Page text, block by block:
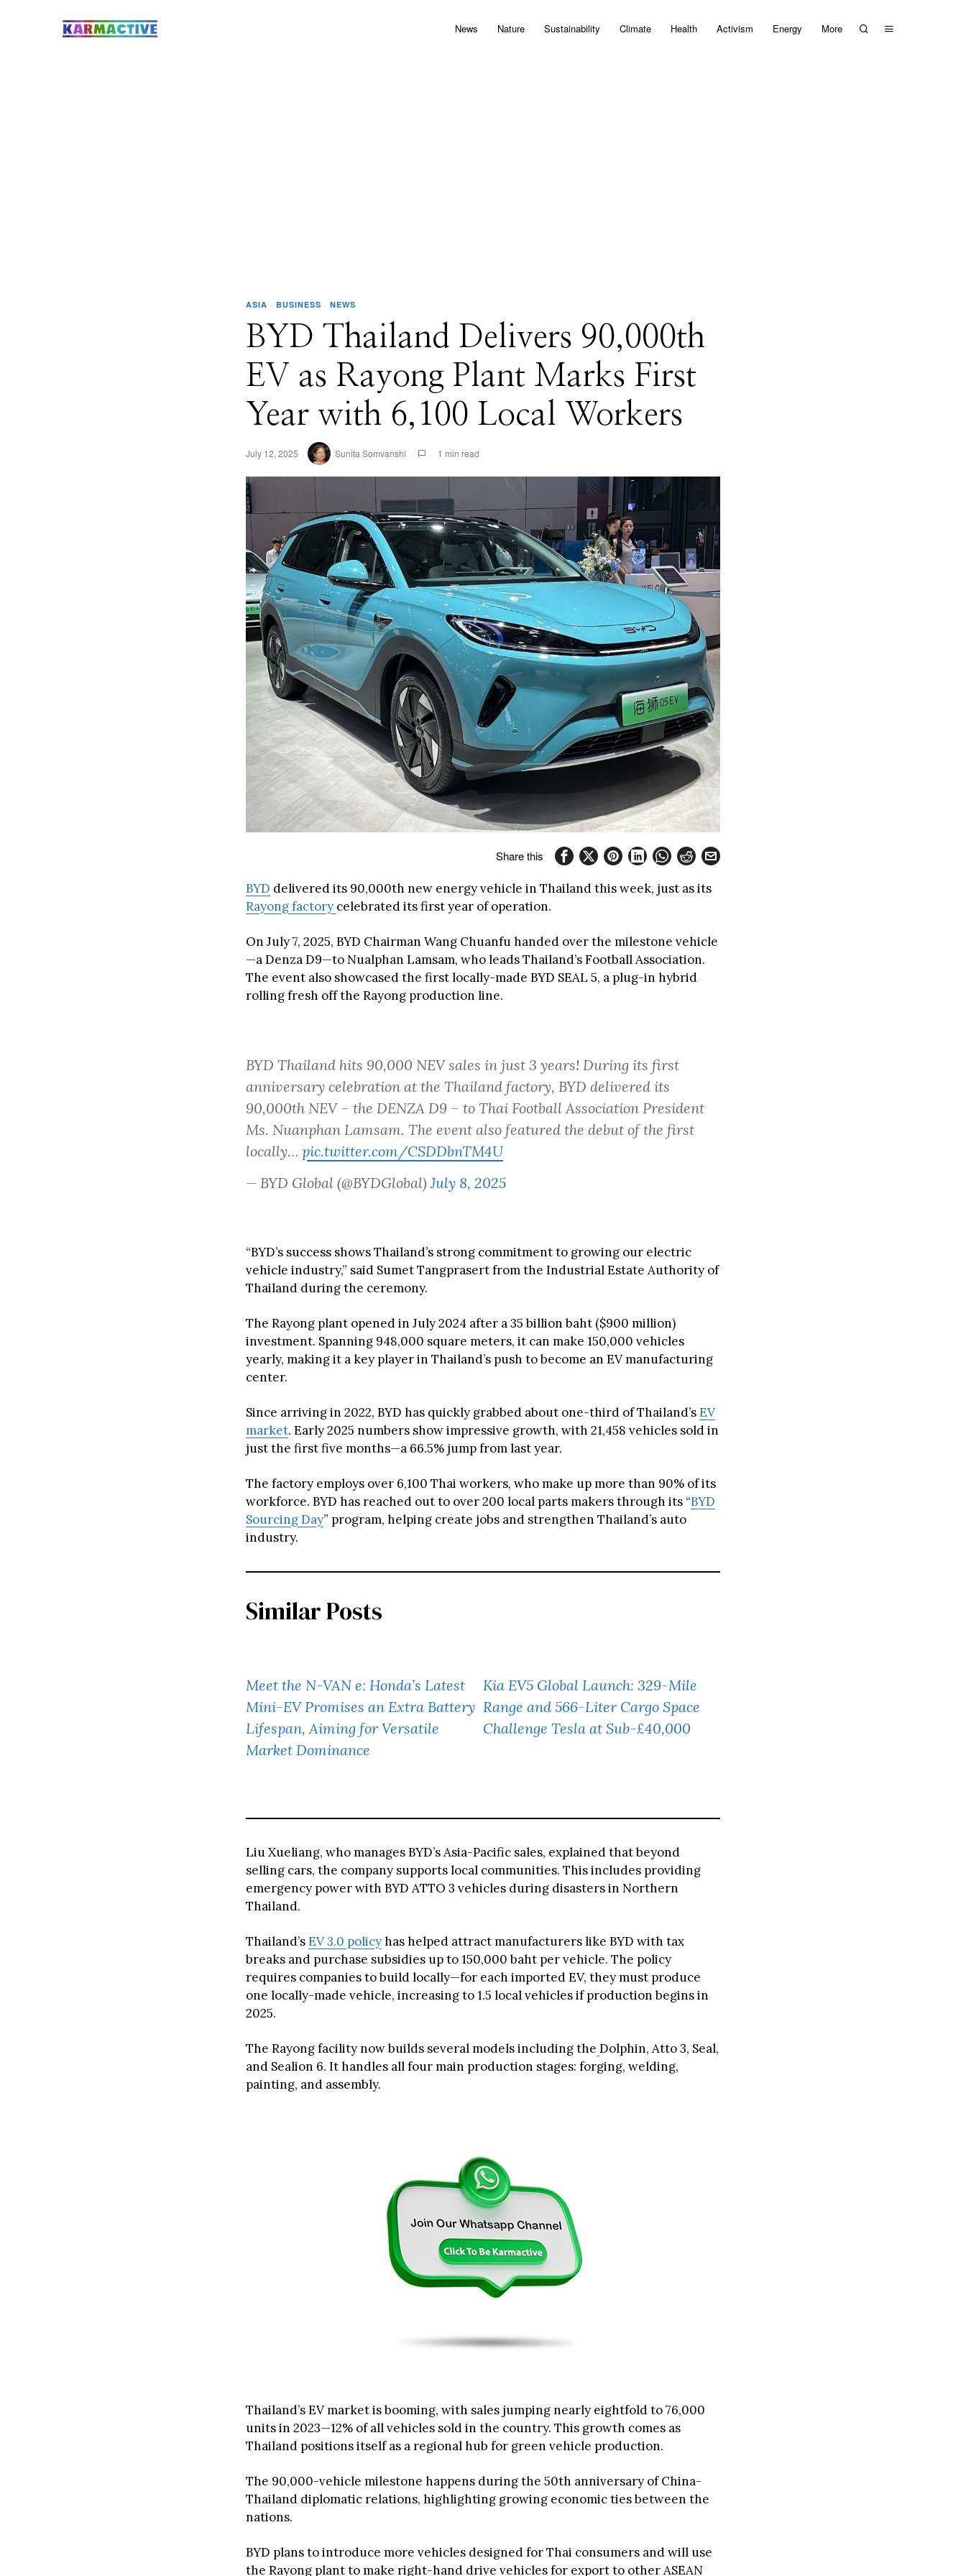
News Nature Sustainability Climate Health Activism Energy More
ASIA · BUSINESS · NEWS
BYD Thailand Delivers 90,000th
EV as Rayong Plant Marks First
Year with 6,100 Local Workers
July 12, 2025 Sunita Somvanshi 1 min read
Share this
BYD delivered its 90,000th new energy vehicle in Thailand this week, just as its
Rayong factory celebrated its first year of operation.
On July 7, 2025, BYD Chairman Wang Chuanfu handed over the milestone vehicle
—a Denza D9—to Nualphan Lamsam, who leads Thailand’s Football Association.
The event also showcased the first locally-made BYD SEAL 5, a plug-in hybrid
rolling fresh off the Rayong production line.
BYD Thailand hits 90,000 NEV sales in just 3 years! During its first
anniversary celebration at the Thailand factory, BYD delivered its
90,000th NEV – the DENZA D9 – to Thai Football Association President
Ms. Nuanphan Lamsam. The event also featured the debut of the first
locally… pic.twitter.com/CSDDbnTM4U
— BYD Global (@BYDGlobal)July 8, 2025
“BYD’s success shows Thailand’s strong commitment to growing our electric
vehicle industry,” said Sumet Tangprasert from the Industrial Estate Authority of
Thailand during the ceremony.
The Rayong plant opened in July 2024 after a 35 billion baht ($900 million)
investment. Spanning 948,000 square meters, it can make 150,000 vehicles
yearly, making it a key player in Thailand’s push to become an EV manufacturing
center.
Since arriving in 2022, BYD has quickly grabbed about one-third of Thailand’sEV
market. Early 2025 numbers show impressive growth, with 21,458 vehicles sold in
just the first five months—a 66.5% jump from last year.
The factory employs over 6,100 Thai workers, who make up more than 90% of its
workforce. BYD has reached out to over 200 local parts makers through its “BYD
Sourcing Day” program, helping create jobs and strengthen Thailand’s auto
industry.
Similar Posts
Meet the N-VAN e: Honda’s Latest
Mini-EV Promises an Extra Battery
Lifespan, Aiming for Versatile
Market Dominance
Kia EV5 Global Launch: 329-Mile
Range and 566-Liter Cargo Space
Challenge Tesla at Sub-£40,000
Liu Xueliang, who manages BYD’s Asia-Pacific sales, explained that beyond
selling cars, the company supports local communities. This includes providing
emergency power with BYD ATTO 3 vehicles during disasters in Northern
Thailand.
Thailand’sEV 3.0 policyhas helped attract manufacturers like BYD with tax
breaks and purchase subsidies up to 150,000 baht per vehicle. The policy
requires companies to build locally—for each imported EV, they must produce
one locally-made vehicle, increasing to 1.5 local vehicles if production begins in
2025.
The Rayong facility now builds several models including the Dolphin, Atto 3, Seal,
and Sealion 6. It handles all four main production stages: forging, welding,
painting, and assembly.
Thailand’s EV market is booming, with sales jumping nearly eightfold to 76,000
units in 2023—12% of all vehicles sold in the country. This growth comes as
Thailand positions itself as a regional hub for green vehicle production.
The 90,000-vehicle milestone happens during the 50th anniversary of China-
Thailand diplomatic relations, highlighting growing economic ties between the
nations.
BYD plans to introduce more vehicles designed for Thai consumers and will use
the Rayong plant to make right-hand drive vehicles for export to other ASEAN